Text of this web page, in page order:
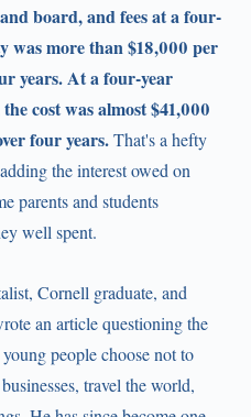
board, and fees at a four-
was more than $18,000 per
years. At a four-year
cost was almost $41,000
four years.That's a hefty
the interest owed on
parents and students
well spent.
Cornell graduate, and
an article questioning the
people choose not to
travel the world,